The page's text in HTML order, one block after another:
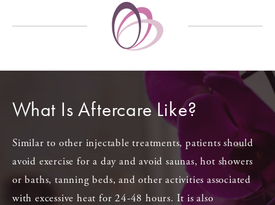
What Is Aftercare Like?
Similar to other injectable treatments, patients should
avoid exercise for a day and avoid saunas, hot showers
or baths, tanning beds, and other activities associated
with excessive heat for 24-48 hours. It is also